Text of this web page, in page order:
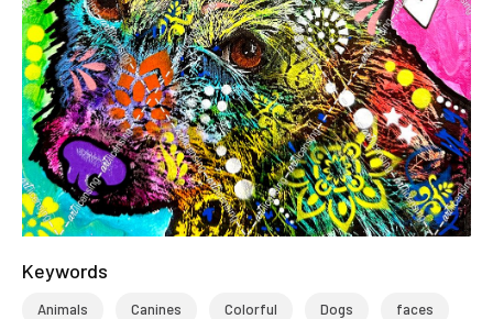
Keywords
Animals Canines Colorful Dogs faces